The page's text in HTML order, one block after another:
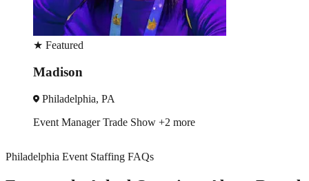
★ Featured
Madison
Philadelphia, PA
Event ManagerTrade Show +2 more
Philadelphia Event Staffing FAQs